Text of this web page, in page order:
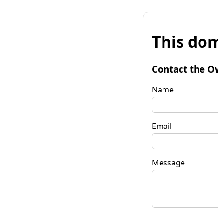
This
Contact the
Name
Email
Message